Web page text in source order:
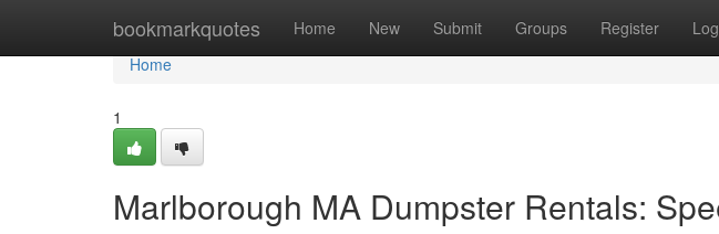
bookmarkquotes Home New Submit Groups Register
Home
Home
1
Marlborough MA Dumpster Rentals: